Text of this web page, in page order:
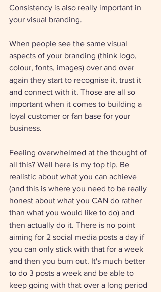
Consistency is also really important in
your visual branding.
When people see the same visual
aspects of your branding (think logo,
colour, fonts, images) over and over
again they start to recognise it, trust it
and connect with it. Those are all so
important when it comes to building a
loyal customer or fan base for your
business.
Feeling overwhelmed at the thought of
all this? Well here is my top tip. Be
realistic about what you can achieve
(and this is where you need to be really
honest about what you CAN do rather
than what you would like to do) and
then actually do it. There is no point
aiming for 2 social media posts a day if
you can only stick with that for a week
and then you burn out. It's much better
to do 3 posts a week and be able to
keep going with that over a long period